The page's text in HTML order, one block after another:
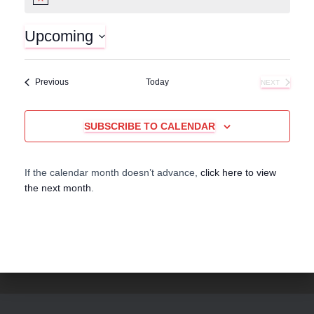
c
e
Upcoming
l
c
t
e
PreviousEvents Today
NEXT
EVENTS
SUBSCRIBE TO CALENDAR
If the calendar month doesn’t advance, click here to view
the next month